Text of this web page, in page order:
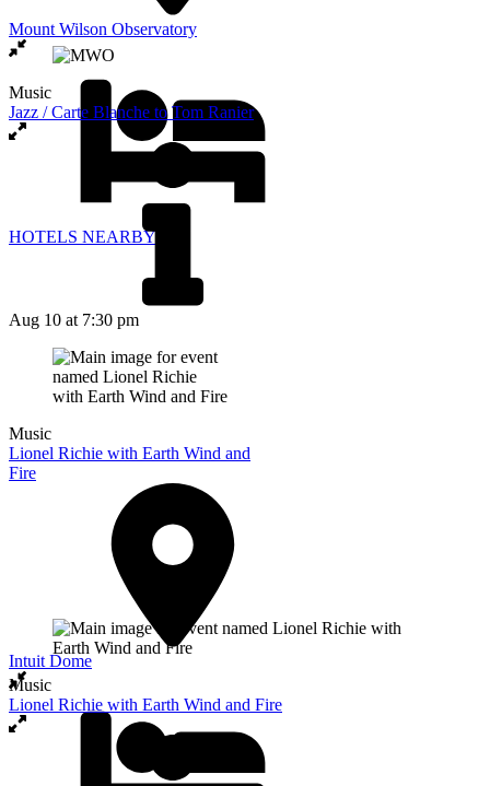
Mount Wilson Observatory
HOTELS NEARBY
Music
Jazz / Carte Blanche to Tom Ranier
Aug 10 at 7:30 pm
Music
Lionel Richie with Earth Wind and
Fire
Intuit Dome
Music
Lionel Richie with Earth Wind and Fire